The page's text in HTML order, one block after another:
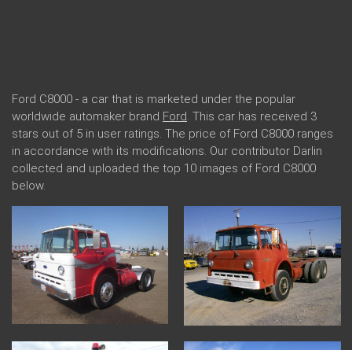
Ford C8000 - a car that is marketed under the popular
worldwide automaker brand Ford. This car has received 3
stars out of 5 in user ratings. The price of Ford C8000 ranges
in accordance with its modifications. Our contributor Darlin
collected and uploaded the top 10 images of Ford C8000
below.